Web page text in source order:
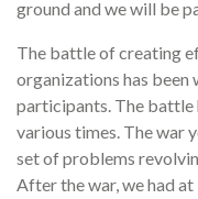
ground and we will be
The battle of creating
organizations has been
participants. The battle
various times. The war
set of problems
After the war, we had